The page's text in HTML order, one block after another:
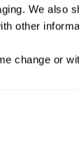
We also
other
change or